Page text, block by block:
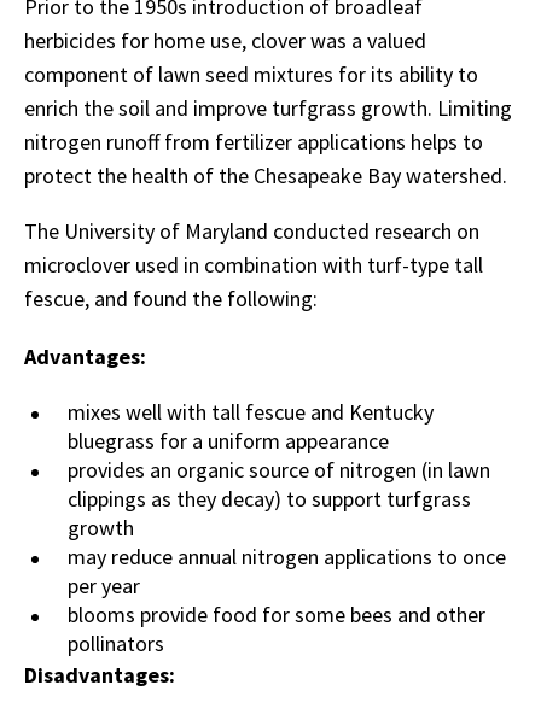
Prior to the 1950s introduction of broadleaf
herbicides for home use, clover was a valued
component of lawn seed mixtures for its ability to
enrich the soil and improve turfgrass growth. Limiting
nitrogen runoff from fertilizer applications helps to
protect the health of the Chesapeake Bay watershed.
The University of Maryland conducted research on
microclover used in combination with turf-type tall
fescue, and found the following:
Advantages:
mixes well with tall fescue and Kentucky
bluegrass for a uniform appearance
provides an organic source of nitrogen (in lawn
clippings as they decay) to support turfgrass
growth
may reduce annual nitrogen applications to once
per year
blooms provide food for some bees and other
pollinators
Disadvantages: